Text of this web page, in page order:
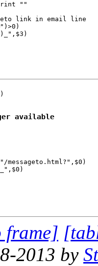
print ""
link in email line
available
frame]
2013 by